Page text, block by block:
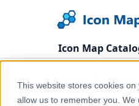
This website stores cookies
allow us to remember you.
Icon Map
Home Products
UK - Lower layer